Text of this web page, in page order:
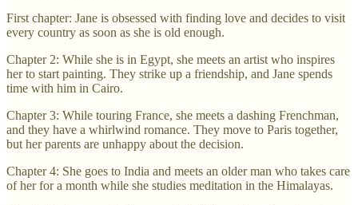
First chapter: Jane is obsessed with finding love and decides to visit
every country as soon as she is old enough.
Chapter 2: While she is in Egypt, she meets an artist who inspires
her to start painting. They strike up a friendship, and Jane spends
time with him in Cairo.
Chapter 3: While touring France, she meets a dashing Frenchman,
and they have a whirlwind romance. They move to Paris together,
but her parents are unhappy about the decision.
Chapter 4: She goes to India and meets an older man who takes care
of her for a month while she studies meditation in the Himalayas.